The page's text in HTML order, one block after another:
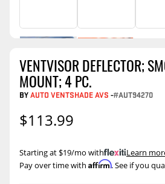
VENTVISOR DEFLECTOR;
MOUNT; 4 PC.
BYAUTO VENTSHADE AVS -#AUT94270
$113.99
Pay over time with Affirm. See if you
Starting at $19/mo with .Learn